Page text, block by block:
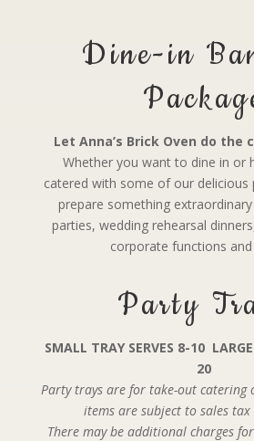
Dine-in
Let Anna’s Brick Oven do the
Whether you want to dine in or
catered with some of our delicious
prepare something
parties, wedding rehearsal
corporate functions
Party
SMALL TRAY SERVES 8-10
20
Party trays are for take-out catering
items are subject to sales tax
There may be additional charges